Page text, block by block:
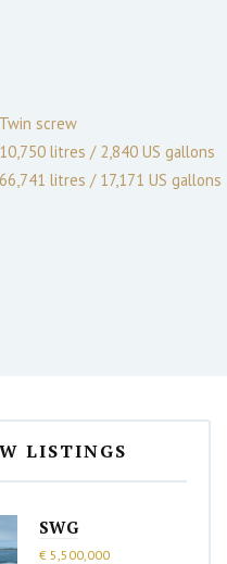
Twin screw
10,750 litres / 2,840 US gallons
66,741 litres / 17,171 US gallons
LISTINGS
SWG
€ 5,500,000